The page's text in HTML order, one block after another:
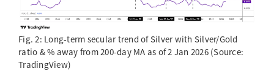
Fig. 2: Long-term secular trend of Silver with Silver/Gold
ratio & % away from 200-day MA as of 2 Jan 2026 (Source:
TradingView)